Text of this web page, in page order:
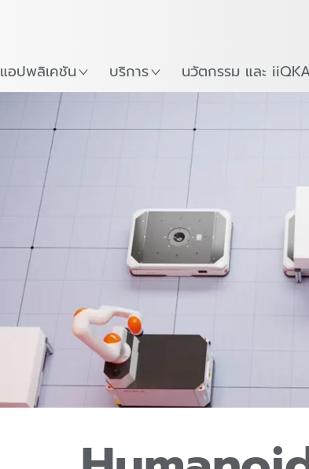
แอปพลิเคชัน บริการ นวัตกรรม และ